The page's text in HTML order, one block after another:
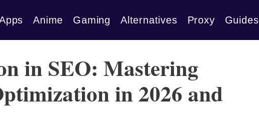
Anime Gaming Alternatives Proxy Guides
in SEO: Mastering
in 2026 and